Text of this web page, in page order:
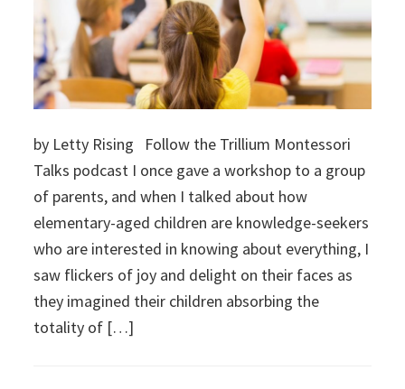
by Letty Rising Follow the Trillium Montessori
Talks podcast I once gave a workshop to a group
of parents, and when I talked about how
elementary-aged children are knowledge-seekers
who are interested in knowing about everything, I
saw flickers of joy and delight on their faces as
they imagined their children absorbing the
totality of […]